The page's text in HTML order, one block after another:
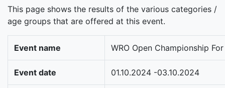
This page shows the results of the various categories /
age groups that are offered at this event.
Event name WRO Open Championship
Event date 01.10.2024 -03.10.2024